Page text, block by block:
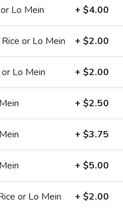
sauce.
White
special
you
different
Lo Mein + $4.00
or Lo Mein + $2.00
Lo Mein + $2.00
+ $2.50
+ $3.75
+ $5.00
or Lo Mein + $2.00